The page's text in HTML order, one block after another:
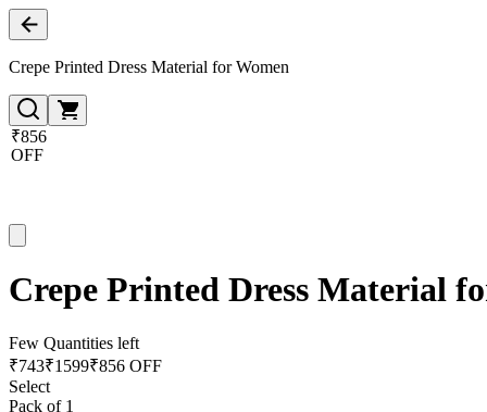
Crepe Printed Dress Material for Women
₹856
OFF
Crepe Printed Dress Material
Few Quantities left
₹743₹1599₹856 OFF
Select
Pack of 1